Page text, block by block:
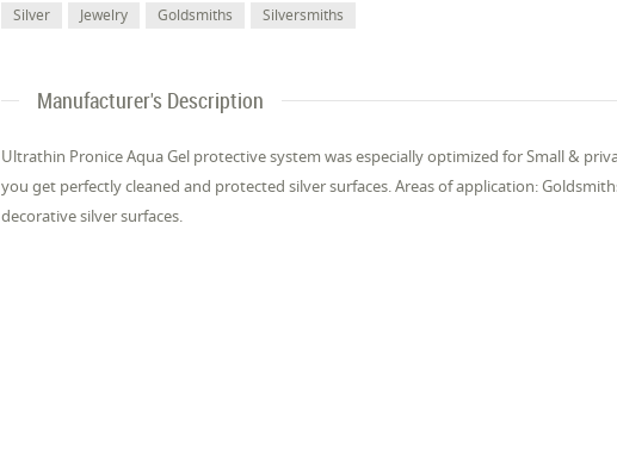
Silver Jewelry Gold­smiths Sil­ver­smiths
Manufacturer's Description
Ul­tra­thin Pron­ice Aqua Gel pro­tec­tive sys­tem was es­pe­cial­ly op­ti­mized for Small &
you get per­fect­ly cleaned and pro­tect­ed sil­ver sur­faces. Areas of ap­pli­ca­tion:
dec­o­ra­tive sil­ver sur­faces.